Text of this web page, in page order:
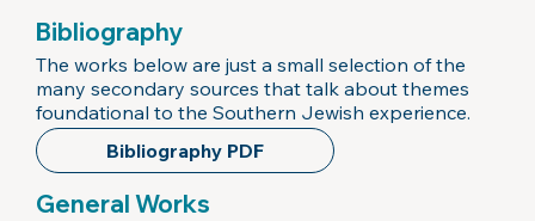
Bibliography
The works below are just a small selection of the
many secondary sources that talk about themes
foundational to the Southern Jewish experience.
Bibliography PDF
General Works